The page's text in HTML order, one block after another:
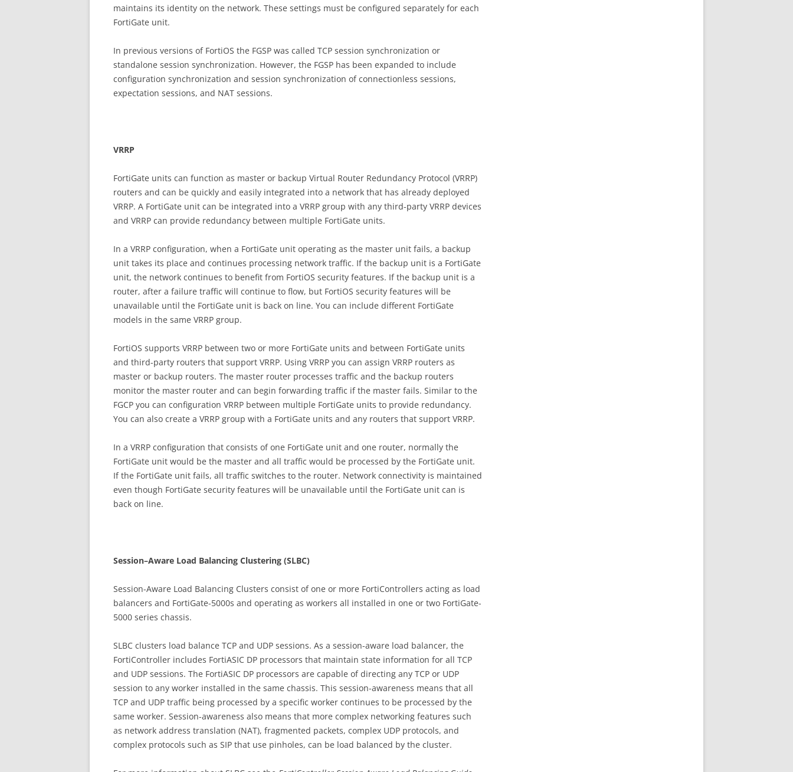
maintains its identity on the network. These settings must be configured separately for each
FortiGate unit.
In previous versions of FortiOS the FGSP was called TCP session synchronization or
standalone session synchronization. However, the FGSP has been expanded to include
configuration synchronization and session synchronization of connectionless sessions,
expectation sessions, and NAT sessions.
VRRP
FortiGate units can function as master or backup Virtual Router Redundancy Protocol (VRRP)
routers and can be quickly and easily integrated into a network that has already deployed
VRRP. A FortiGate unit can be integrated into a VRRP group with any third-party VRRP devices
and VRRP can provide redundancy between multiple FortiGate units.
In a VRRP configuration, when a FortiGate unit operating as the master unit fails, a backup
unit takes its place and continues processing network traffic. If the backup unit is a FortiGate
unit, the network continues to benefit from FortiOS security features. If the backup unit is a
router, after a failure traffic will continue to flow, but FortiOS security features will be
unavailable until the FortiGate unit is back on line. You can include different FortiGate
models in the same VRRP group.
FortiOS supports VRRP between two or more FortiGate units and between FortiGate units
and third-party routers that support VRRP. Using VRRP you can assign VRRP routers as
master or backup routers. The master router processes traffic and the backup routers
monitor the master router and can begin forwarding traffic if the master fails. Similar to the
FGCP you can configuration VRRP between multiple FortiGate units to provide redundancy.
You can also create a VRRP group with a FortiGate units and any routers that support VRRP.
In a VRRP configuration that consists of one FortiGate unit and one router, normally the
FortiGate unit would be the master and all traffic would be processed by the FortiGate unit.
If the FortiGate unit fails, all traffic switches to the router. Network connectivity is maintained
even though FortiGate security features will be unavailable until the FortiGate unit can is
back on line.
Session–Aware Load Balancing Clustering (SLBC)
Session-Aware Load Balancing Clusters consist of one or more FortiControllers acting as load
balancers and FortiGate-5000s and operating as workers all installed in one or two FortiGate-
5000 series chassis.
SLBC clusters load balance TCP and UDP sessions. As a session-aware load balancer, the
FortiController includes FortiASIC DP processors that maintain state information for all TCP
and UDP sessions. The FortiASIC DP processors are capable of directing any TCP or UDP
session to any worker installed in the same chassis. This session-awareness means that all
TCP and UDP traffic being processed by a specific worker continues to be processed by the
same worker. Session-awareness also means that more complex networking features such
as network address translation (NAT), fragmented packets, complex UDP protocols, and
complex protocols such as SIP that use pinholes, can be load balanced by the cluster.